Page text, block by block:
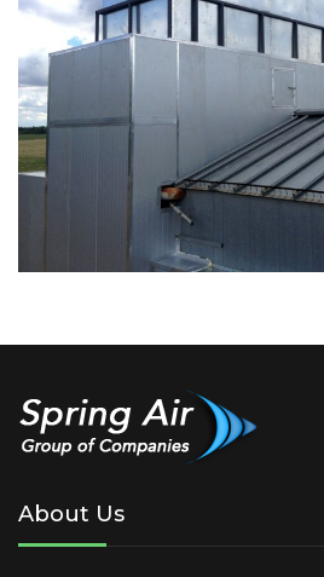
About Us